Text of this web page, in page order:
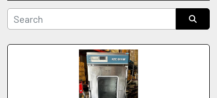
Manufacturer
Condition